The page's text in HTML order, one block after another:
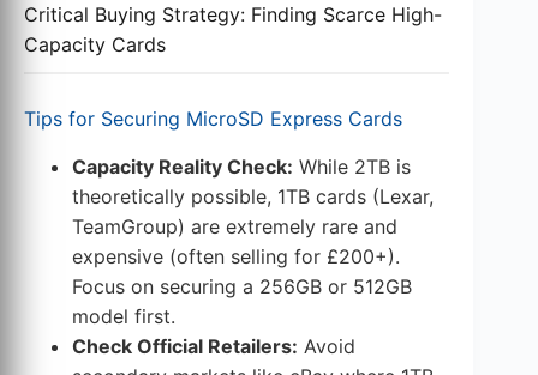
Critical Buying Strategy: Finding Scarce High-
Capacity Cards
Tips for Securing MicroSD Express Cards
Capacity Reality Check: While 2TB is
theoretically possible, 1TB cards (Lexar,
TeamGroup) are extremely rare and
expensive (often selling for £200+).
Focus on securing a 256GB or 512GB
model first.
Check Official Retailers: Avoid